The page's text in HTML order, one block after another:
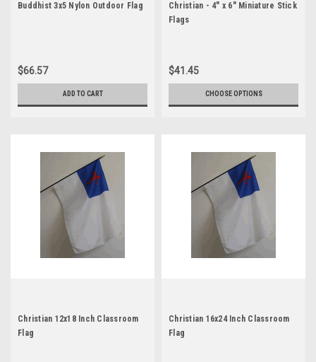
Buddhist 3x5 Nylon Outdoor Flag
$66.57
ADD TO CART
Christian - 4" x 6" Miniature Stick
Flags
$41.45
CHOOSE OPTIONS
Christian 12x18 Inch Classroom
Flag
Christian 16x24 Inch Classroom
Flag